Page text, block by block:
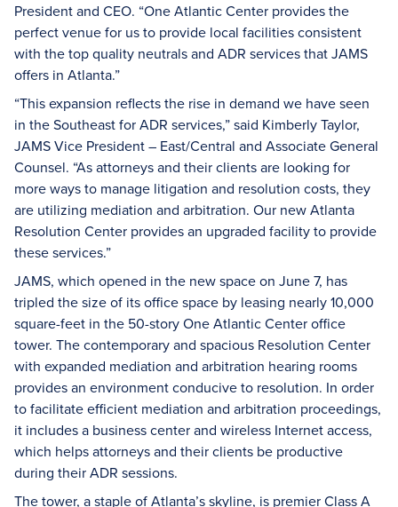
President and CEO. “One Atlantic Center provides the
perfect venue for us to provide local facilities consistent
with the top quality neutrals and ADR services that JAMS
offers in Atlanta.”
“This expansion reflects the rise in demand we have seen
in the Southeast for ADR services,” said Kimberly Taylor,
JAMS Vice President – East/Central and Associate General
Counsel. “As attorneys and their clients are looking for
more ways to manage litigation and resolution costs, they
are utilizing mediation and arbitration. Our new Atlanta
Resolution Center provides an upgraded facility to provide
these services.”
JAMS, which opened in the new space on June 7, has
tripled the size of its office space by leasing nearly 10,000
square-feet in the 50-story One Atlantic Center office
tower. The contemporary and spacious Resolution Center
with expanded mediation and arbitration hearing rooms
provides an environment conducive to resolution. In order
to facilitate efficient mediation and arbitration proceedings,
it includes a business center and wireless Internet access,
which helps attorneys and their clients be productive
during their ADR sessions.
The tower, a staple of Atlanta’s skyline, is premier Class A